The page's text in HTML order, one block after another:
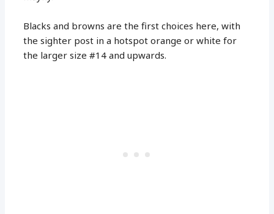
Blacks and browns are the first choices here, with
the sighter post in a hotspot orange or white for
the larger size #14 and upwards.